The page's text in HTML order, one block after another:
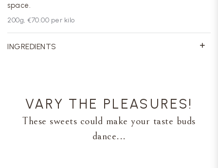
space.
200g, €70.00 per kilo
INGREDIENTS
VARY THE PLEASURES!
These sweets could make your taste buds
dance...